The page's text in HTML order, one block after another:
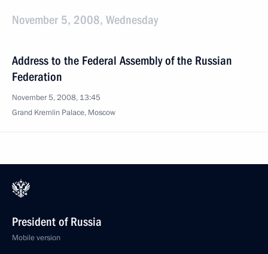
November 5, 2008, Wednesday
Address to the Federal Assembly of the Russian
Federation
November 5, 2008, 13:45
Grand Kremlin Palace, Moscow
President of Russia
Mobile version